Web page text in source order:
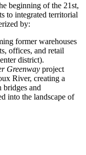
beginning of the 21st,
to integrated territorial
by:
former warehouses
offices, and retail
district).
Greenway project
River, creating a
bridges and
into the landscape of